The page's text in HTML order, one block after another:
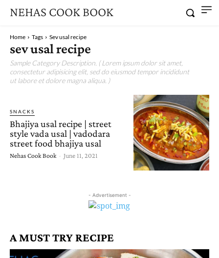
NEHAS COOK BOOK
Home Tags Sev usal recipe
sev usal recipe
Sample Category Description. ( Lorem ipsum dolor sit amet,
consectetur adipisicing elit, sed do eiusmod tempor incididunt
ut labore et dolore magna aliqua. )
SNACKS
Bhajiya usal recipe | street
style vada usal | vadodara
street food bhajiya usal
Nehas Cook Book - June 11, 2021
- Advertisement -
A MUST TRY RECIPE